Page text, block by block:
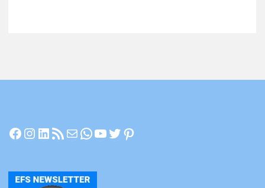
Facebook
Instagram
LinkedIn
RSS Feed
MailWhatsApp
YouTube
Twitter
Pinterest